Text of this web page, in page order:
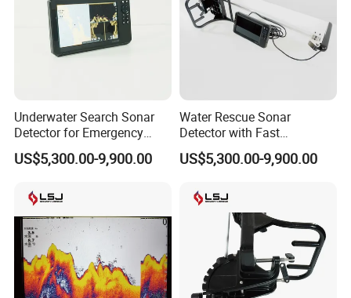
Certifications
Underwater Search Sonar
Detector for Emergency
Rescue and Disaster
Response
US$5,300.00-9,900.00
Water Rescue Sonar
Detector with Fast
Deployment and Easy
Operation
US$5,300.00-9,900.00